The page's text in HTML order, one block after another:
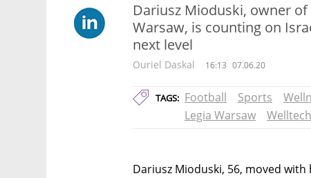
Dariusz Mioduski, owner
Warsaw, is counting on
next level
Ouriel Daskal 16:13 07.06.20
TAGS: Football Sports
Legia Warsaw
Dariusz Mioduski, 56, moved